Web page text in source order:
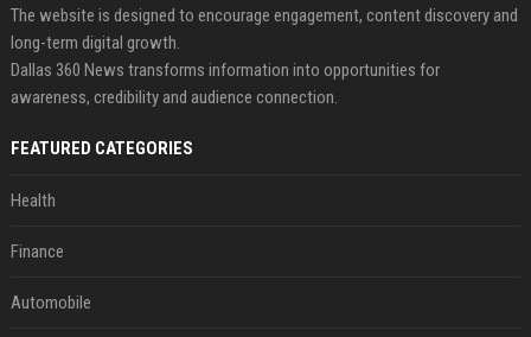
The website is designed to encourage engagement, content discovery and
long-term digital growth.
Dallas 360 News transforms information into opportunities for
awareness, credibility and audience connection.
FEATURED CATEGORIES
Health
Finance
Automobile